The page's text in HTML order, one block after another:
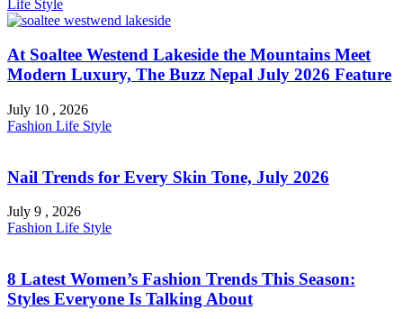
Life Style
At Soaltee Westend Lakeside the Mountains Meet
Modern Luxury, The Buzz Nepal July 2026 Feature
July 10 , 2026
Fashion Life Style
Nail Trends for Every Skin Tone, July 2026
July 9 , 2026
Fashion Life Style
8 Latest Women’s Fashion Trends This Season:
Styles Everyone Is Talking About